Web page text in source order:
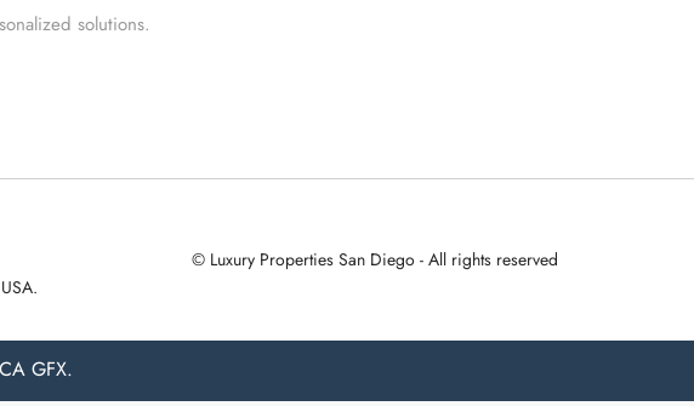
solutions.
© Luxury Properties San Diego - All rights reserved
GFX.